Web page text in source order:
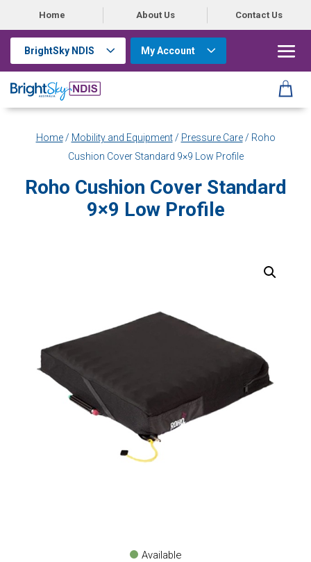
Home About Us Contact Us
BrightSky NDIS My Account
Home/ Mobility and Equipment/ Pressure Care/ Roho
Cushion Cover Standard 9×9 Low Profile
Roho Cushion Cover Standard
9×9 Low Profile
Available